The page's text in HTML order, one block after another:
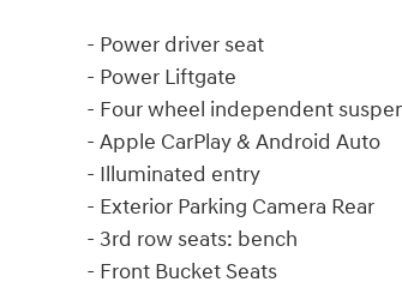
- Power driver seat
- Power Liftgate
- Four wheel independent
- Apple CarPlay & Android Auto
- Illuminated entry
- Exterior Parking Camera Rear
- 3rd row seats: bench
- Front Bucket Seats